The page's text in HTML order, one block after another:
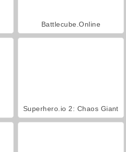
Battlecube.Online
Superhero.io 2: Chaos Giant